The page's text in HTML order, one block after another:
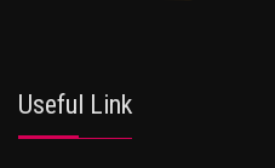
Useful Link